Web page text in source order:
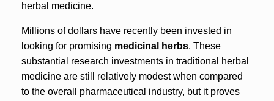
herbal medicine.
Millions of dollars have recently been invested in
looking for promising medicinal herbs. These
substantial research investments in traditional herbal
medicine are still relatively modest when compared
to the overall pharmaceutical industry, but it proves